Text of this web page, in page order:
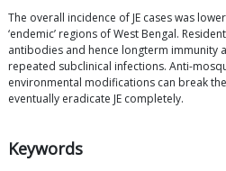
The overall incidence of JE cases was
‘endemic’ regions of West Bengal.
antibodies and hence longterm immunity
repeated subclinical infections. Anti-
environmental modifications can break
eventually eradicate JE completely.
Keywords